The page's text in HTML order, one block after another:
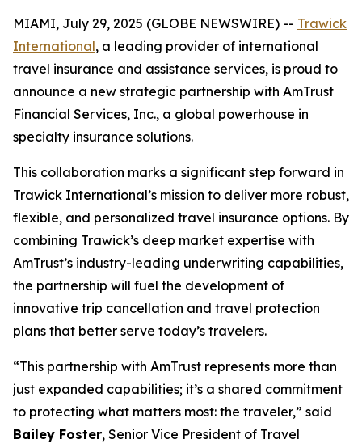
MIAMI, July 29, 2025 (GLOBE NEWSWIRE) -- Trawick
International, a leading provider of international
travel insurance and assistance services, is proud to
announce a new strategic partnership with AmTrust
Financial Services, Inc., a global powerhouse in
specialty insurance solutions.
This collaboration marks a significant step forward in
Trawick International’s mission to deliver more robust,
flexible, and personalized travel insurance options. By
combining Trawick’s deep market expertise with
AmTrust’s industry-leading underwriting capabilities,
the partnership will fuel the development of
innovative trip cancellation and travel protection
plans that better serve today’s travelers.
“This partnership with AmTrust represents more than
just expanded capabilities; it’s a shared commitment
to protecting what matters most: the traveler,” said
Bailey Foster, Senior Vice President of Travel